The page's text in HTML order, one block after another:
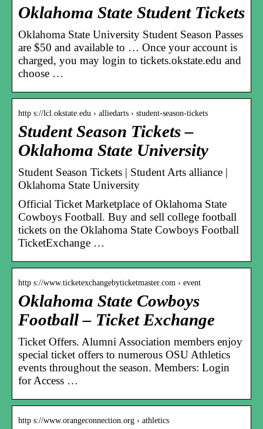
Oklahoma State Student Tickets
Oklahoma State University Student Season Passes
are $50 and available to … Once your account is
charged, you may login to tickets.okstate.edu and
choose …
http s://lcl.okstate.edu › alliedarts › student-season-tickets
Student Season Tickets –
Oklahoma State University
Student Season Tickets | Student Arts alliance |
Oklahoma State University
Official Ticket Marketplace of Oklahoma State
Cowboys Football. Buy and sell college football
tickets on the Oklahoma State Cowboys Football
TicketExchange …
http s://www.ticketexchangebyticketmaster.com › event
Oklahoma State Cowboys
Football – Ticket Exchange
Ticket Offers. Alumni Association members enjoy
special ticket offers to numerous OSU Athletics
events throughout the season. Members: Login
for Access …
http s://www.orangeconnection.org › athletics